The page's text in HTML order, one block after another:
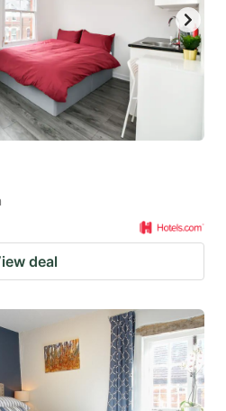
keyboard
shortcuts
for
changing
dates.
deal